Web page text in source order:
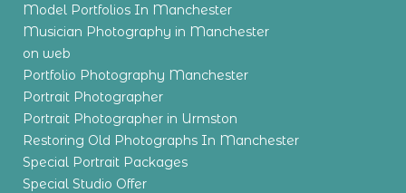
Model Portfolios In Manchester
Musician Photography in Manchester
on web
Portfolio Photography Manchester
Portrait Photographer
Portrait Photographer in Urmston
Restoring Old Photographs In Manchester
Special Portrait Packages
Special Studio Offer